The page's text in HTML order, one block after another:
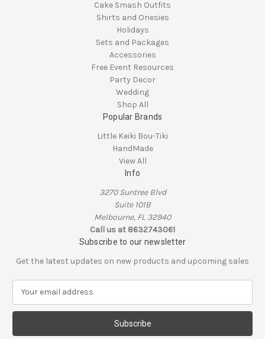
Cake Smash Outfits
Shirts and Onesies
Holidays
Sets and Packages
Accessories
Free Event Resources
Party Decor
Wedding
Shop All
Popular Brands
Little Keiki Bou-Tiki
HandMade
View All
Info
3270 Suntree Blvd
Suite 101B
Melbourne, FL 32940
Call us at 8632743061
Subscribe to our newsletter
Get the latest updates on new products and upcoming sales
a
l